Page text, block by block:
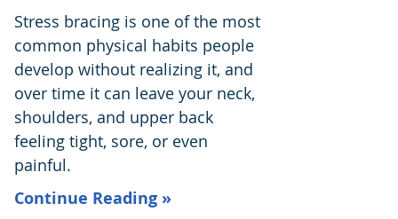
Stress bracing is one of the most
common physical habits people
develop without realizing it, and
over time it can leave your neck,
shoulders, and upper back
feeling tight, sore, or even
painful.
Continue Reading »